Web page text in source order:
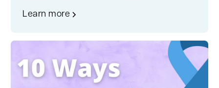
Learn more